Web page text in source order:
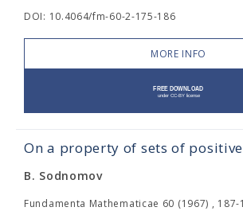
DOI: 10.4064/fm-60-2-175-186
MORE INFO
On a property of sets of
B. Sodnomov
Fundamenta Mathematicae 60 (1967) , 187-